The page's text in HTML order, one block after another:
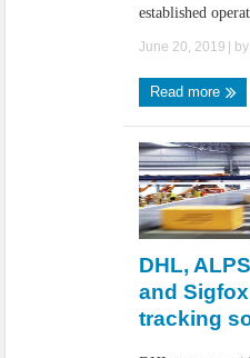
established
June 20, 2019 | by
Read more
DHL,
and
tracking